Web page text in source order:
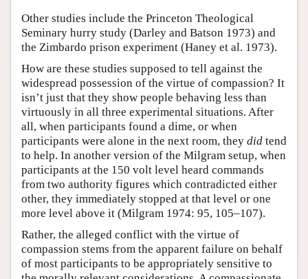
Other studies include the Princeton Theological
Seminary hurry study (Darley and Batson 1973) and
the Zimbardo prison experiment (Haney et al. 1973).
How are these studies supposed to tell against the
widespread possession of the virtue of compassion? It
isn’t just that they show people behaving less than
virtuously in all three experimental situations. After
all, when participants found a dime, or when
participants were alone in the next room, they did tend
to help. In another version of the Milgram setup, when
participants at the 150 volt level heard commands
from two authority figures which contradicted either
other, they immediately stopped at that level or one
more level above it (Milgram 1974: 95, 105–107).
Rather, the alleged conflict with the virtue of
compassion stems from the apparent failure on behalf
of most participants to be appropriately sensitive to